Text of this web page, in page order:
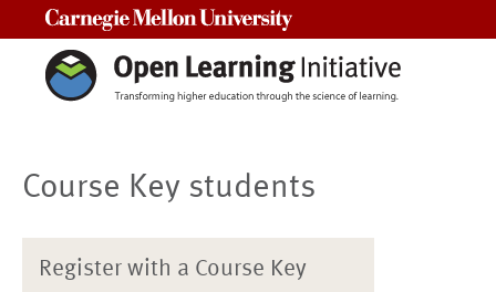
Course Key students
Register with a Course Key